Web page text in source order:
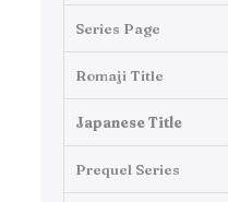
Series Page
Romaji Title
Japanese Title
Prequel Series